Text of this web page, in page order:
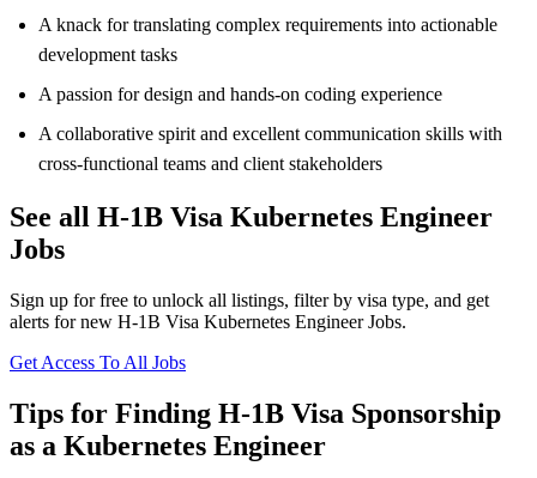
A knack for translating complex requirements into actionable
development tasks
A passion for design and hands-on coding experience
A collaborative spirit and excellent communication skills with
cross-functional teams and client stakeholders
See all H-1B Visa Kubernetes Engineer
Jobs
Sign up for free to unlock all listings, filter by visa type, and get
alerts for new H-1B Visa Kubernetes Engineer Jobs.
Get Access To All Jobs
Tips for Finding H-1B Visa Sponsorship
as a Kubernetes Engineer